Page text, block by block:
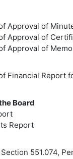
Approval of
Approval of
Approval of
Financial Report
Board
Report
Section 551.074,